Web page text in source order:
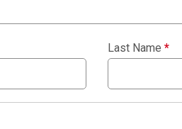
Last Name *